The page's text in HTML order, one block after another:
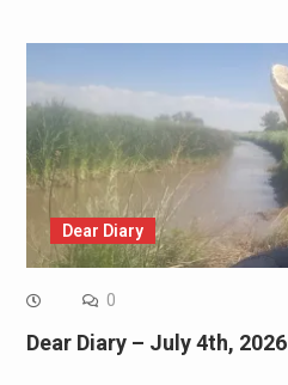
Dear Diary
0
Dear Diary – July 4th, 2026